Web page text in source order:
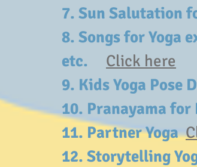
7. Sun Salutation
8. Songs for Yoga
etc. Click here
9. Kids Yoga Pose
10. Pranayama
11. Partner Yoga
12. Storytelling